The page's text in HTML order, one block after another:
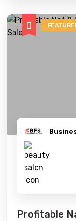
Profitable